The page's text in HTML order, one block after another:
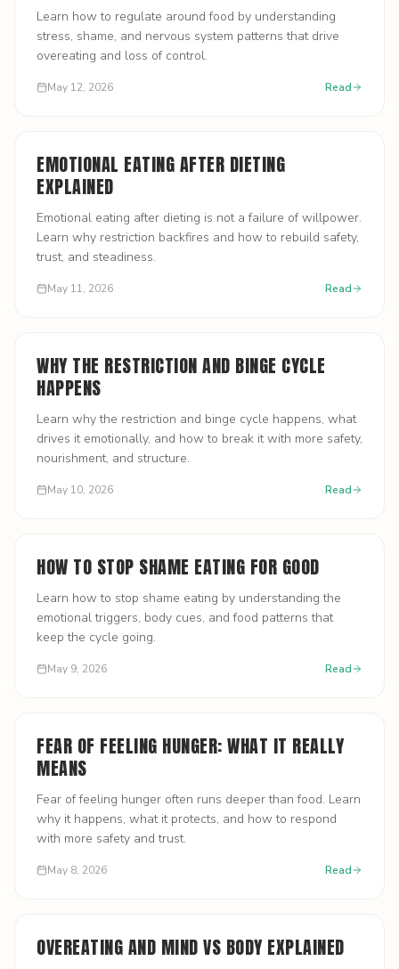
Learn how to regulate around food by understanding
stress, shame, and nervous system patterns that drive
overeating and loss of control.
May 12, 2026 Read
EMOTIONAL EATING AFTER DIETING
EXPLAINED
Emotional eating after dieting is not a failure of willpower.
Learn why restriction backfires and how to rebuild safety,
trust, and steadiness.
May 11, 2026 Read
WHY THE RESTRICTION AND BINGE CYCLE
HAPPENS
Learn why the restriction and binge cycle happens, what
drives it emotionally, and how to break it with more safety,
nourishment, and structure.
May 10, 2026 Read
HOW TO STOP SHAME EATING FOR GOOD
Learn how to stop shame eating by understanding the
emotional triggers, body cues, and food patterns that
keep the cycle going.
May 9, 2026 Read
FEAR OF FEELING HUNGER: WHAT IT REALLY
MEANS
Fear of feeling hunger often runs deeper than food. Learn
why it happens, what it protects, and how to respond
with more safety and trust.
May 8, 2026 Read
OVEREATING AND MIND VS BODY EXPLAINED